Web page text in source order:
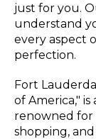
just for you.
understand
every aspect
perfection.
Fort
of America,"
renowned for
shopping,